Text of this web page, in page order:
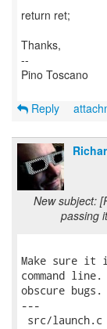
return ret;
Thanks,
--
Pino Toscano
Reply
New subject:
passing
Make sure it
command
obscure bugs.
---
src/launch.c |